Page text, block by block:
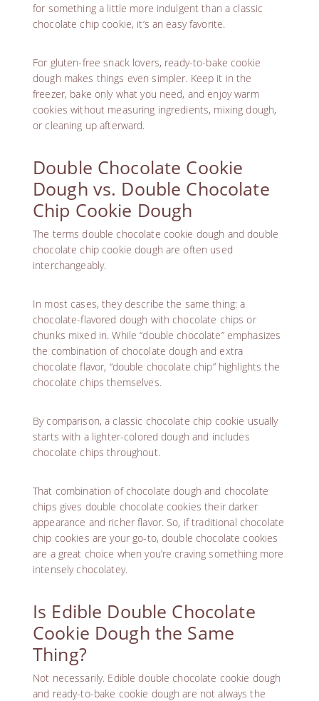
for something a little more indulgent than a classic
chocolate chip cookie, it’s an easy favorite.
For gluten-free snack lovers, ready-to-bake cookie
dough makes things even simpler. Keep it in the
freezer, bake only what you need, and enjoy warm
cookies without measuring ingredients, mixing dough,
or cleaning up afterward.
Double Chocolate Cookie
Dough vs. Double Chocolate
Chip Cookie Dough
The terms double chocolate cookie dough and double
chocolate chip cookie dough are often used
interchangeably.
In most cases, they describe the same thing: a
chocolate-flavored dough with chocolate chips or
chunks mixed in. While “double chocolate” emphasizes
the combination of chocolate dough and extra
chocolate flavor, “double chocolate chip” highlights the
chocolate chips themselves.
By comparison, a classic chocolate chip cookie usually
starts with a lighter-colored dough and includes
chocolate chips throughout.
That combination of chocolate dough and chocolate
chips gives double chocolate cookies their darker
appearance and richer flavor. So, if traditional chocolate
chip cookies are your go-to, double chocolate cookies
are a great choice when you’re craving something more
intensely chocolatey.
Is Edible Double Chocolate
Cookie Dough the Same
Thing?
Not necessarily. Edible double chocolate cookie dough
and ready-to-bake cookie dough are not always the